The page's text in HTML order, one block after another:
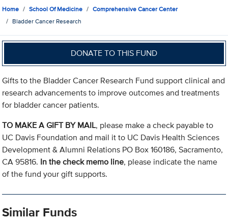
Home School Of Medicine
Comprehensive Cancer Center
Bladder Cancer Research
DONATE TO THIS FUND
Gifts to the Bladder Cancer Research Fund support clinical and
research advancements to improve outcomes and treatments
for bladder cancer patients.
TO MAKE A GIFT BY MAIL, please make a check payable to
UC Davis Foundation and mail it to UC Davis Health Sciences
Development & Alumni Relations PO Box 160186, Sacramento,
CA 95816. In the check memo line, please indicate the name
of the fund your gift supports.
Similar Funds